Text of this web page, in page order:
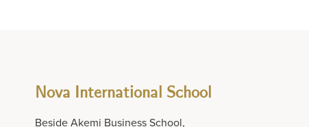
Nova International School
Beside Akemi Business School,